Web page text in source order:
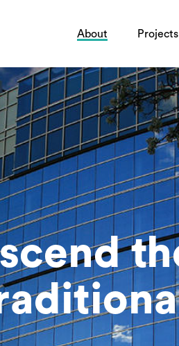
About Projects